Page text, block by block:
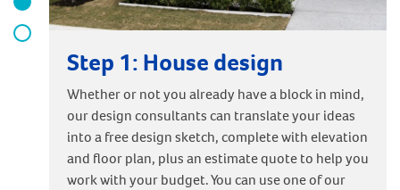
Step 1: House design
Whether or not you already have a block in mind,
our design consultants can translate your ideas
into a free design sketch, complete with elevation
and floor plan, plus an estimate quote to help you
work with your budget. You can use one of our